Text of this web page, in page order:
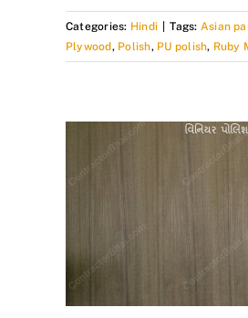
Categories: Hindi Tags: Asian
Plywood, Polish, PU polish, Ruby